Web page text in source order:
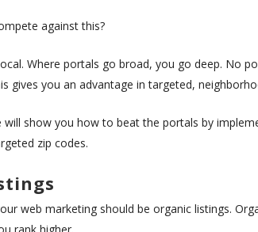
against this?
Where portals go broad, you go deep. No
gives you an advantage in targeted,
will show you how to beat the portals by
zip codes.
web marketing should be organic listings.